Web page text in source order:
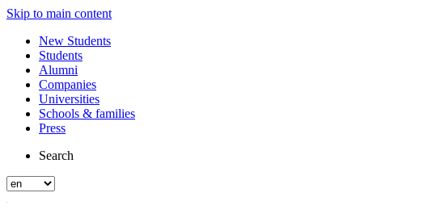
Skip to main content
New Students
Students
Alumni
Companies
Universities
Schools & families
Press
Search